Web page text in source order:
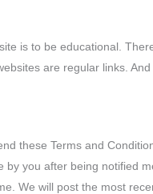
is to be educational.
are regular links.
these Terms and
by you after being notified
We will post the most